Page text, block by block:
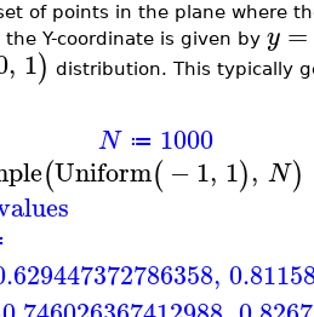
of points in the plane where
the Y-coordinate is given by y =
, 1) distribution. This typically
N ≔ 1000
(Uniform(−1, 1), N)
,